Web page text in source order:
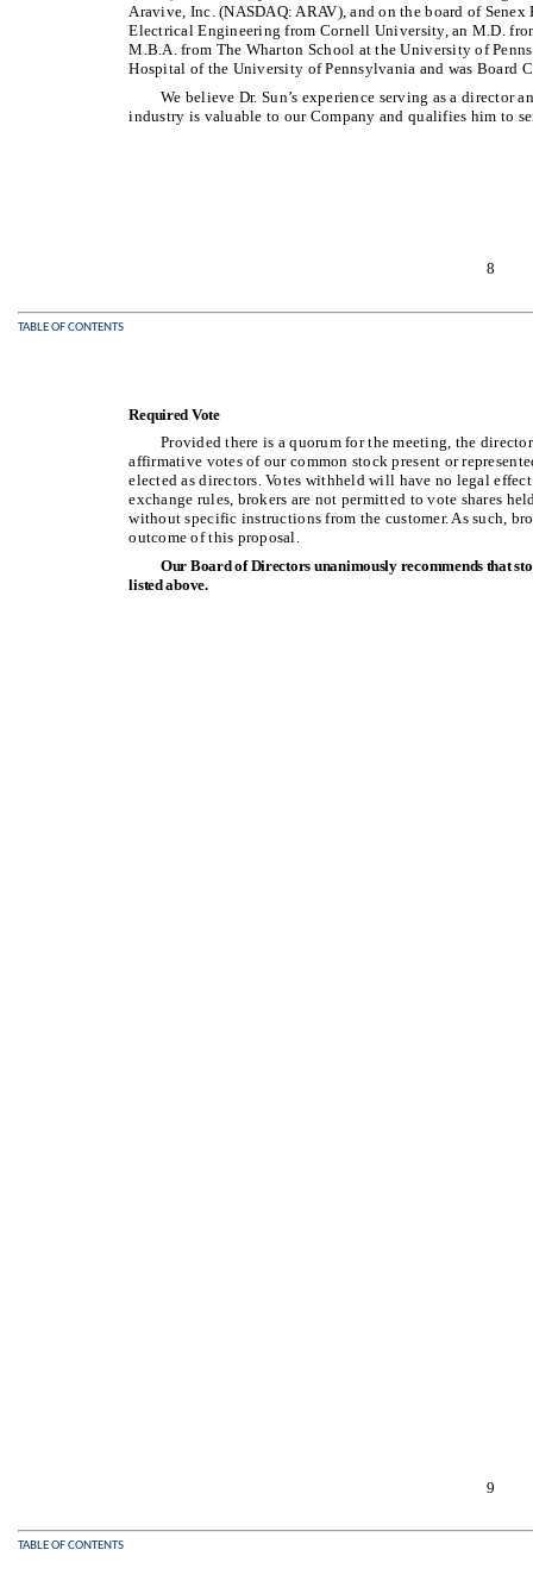
Aravive, Inc. (NASDAQ: ARAV), and on the board of
Electrical Engineering from Cornell University, an M.D.
M.B.A. from The Wharton School at the University of
Hospital of the University of Pennsylvania and was Board
We believe Dr. Sun’s experience serving as a director
industry is valuable to our Company and qualifies him to
8
TABLE OF CONTENTS
Required Vote
Provided there is a quorum for the meeting, the
affirmative votes of our common stock present or
elected as directors. Votes withheld will have no legal
exchange rules, brokers are not permitted to vote shares
without specific instructions from the customer. As such,
outcome of this proposal.
Our Board of Directors unanimously recommends that
listed above.
9
TABLE OF CONTENTS